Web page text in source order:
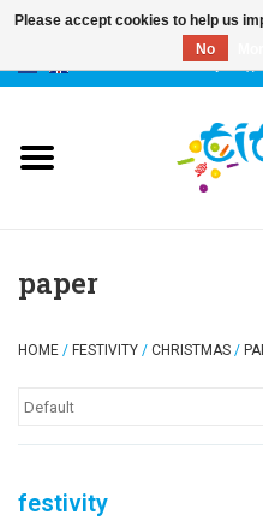
keychains
paper
HOME / FESTIVITY / CHRISTMAS /
festivity
Please accept cookies to help us
No